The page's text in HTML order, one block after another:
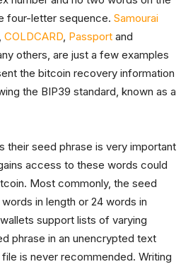
four-letter sequence. Samourai
COLDCARD Passport and
others, are just a few examples
the bitcoin recovery information
the BIP39 standard, known as a
their seed phrase is very important
access to these words could
Most commonly, the seed
in length or 24 words in
support lists of varying
phrase in an unencrypted text
is never recommended. Writing